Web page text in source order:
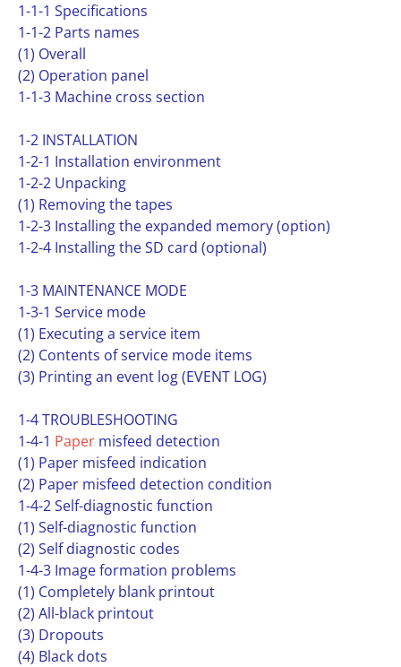
1-1-1 Specifications
1-1-2 Parts names
(1) Overall
(2) Operation panel
1-1-3 Machine cross section
1-2 INSTALLATION
1-2-1 Installation environment
1-2-2 Unpacking
(1) Removing the tapes
1-2-3 Installing the expanded memory (option)
1-2-4 Installing the SD card (optional)
1-3 MAINTENANCE MODE
1-3-1 Service mode
(1) Executing a service item
(2) Contents of service mode items
(3) Printing an event log (EVENT LOG)
1-4 TROUBLESHOOTING
1-4-1 Paper misfeed detection
(1) Paper misfeed indication
(2) Paper misfeed detection condition
1-4-2 Self-diagnostic function
(1) Self-diagnostic function
(2) Self diagnostic codes
1-4-3 Image formation problems
(1) Completely blank printout
(2) All-black printout
(3) Dropouts
(4) Black dots